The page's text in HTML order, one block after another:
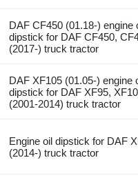
DAF CF450 (01.18-) engine
dipstick for DAF CF450,
(2017-) truck tractor
DAF XF105 (01.05-) engine
dipstick for DAF XF95,
(2001-2014) truck tractor
Engine oil dipstick for DAF
(2014-) truck tractor